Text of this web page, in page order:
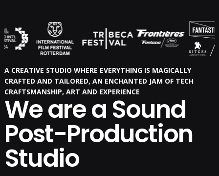
A CREATIVE STUDIO WHERE EVERYTHING IS MAGICALLY
CRAFTED AND TAILORED, AN ENCHANTED JAM OF TECH
CRAFTSMANSHIP, ART AND EXPERIENCE
We are a Sound
Post-Production
Studio